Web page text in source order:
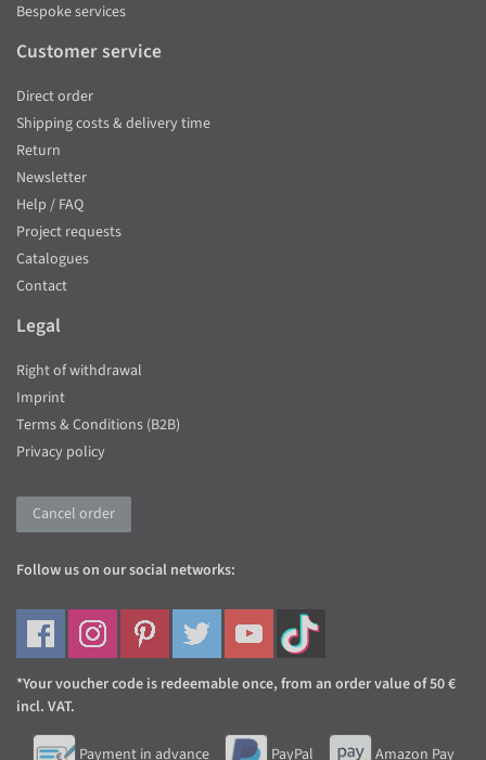
Bespoke services
Customer service
Direct order
Shipping costs & delivery time
Return
Newsletter
Help / FAQ
Project requests
Catalogues
Contact
Legal
Right of withdrawal
Imprint
Terms & Conditions (B2B)
Privacy policy
Cancel order
Follow us on our social networks:
*Your voucher code is redeemable once, from an order value of 50 €
incl. VAT.
Payment in advance PayPal Amazon Pay